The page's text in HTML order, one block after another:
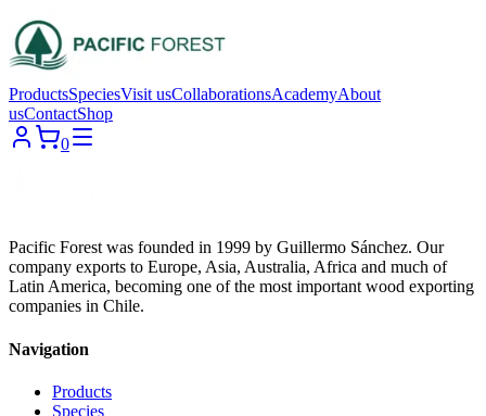
ProductsSpeciesVisit usCollaborationsAcademyAbout
usContactShop
0
Pacific Forest was founded in 1999 by Guillermo Sánchez. Our
company exports to Europe, Asia, Australia, Africa and much of
Latin America, becoming one of the most important wood exporting
companies in Chile.
Navigation
Products
Species